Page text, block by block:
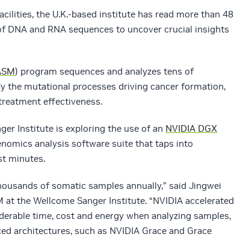
the U.K.-based institute has read more than 48
and RNA sequences to uncover crucial insights
) program sequences and analyzes tens of
the mutational processes driving cancer formation,
effectiveness.
Institute is exploring the use of an NVIDIA DGX
analysis software suite that taps into
minutes.
of somatic samples annually,” said Jingwei
the Wellcome Sanger Institute. “NVIDIA accelerated
time, cost and energy when analyzing samples,
architectures, such as NVIDIA Grace and Grace